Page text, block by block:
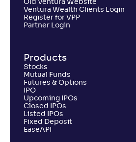
Old Ventura Website
Ventura Wealth Clients Login
Register for VPP
Partner Login
Products
Stocks
Mutual Funds
Futures & Options
IPO
Upcoming IPOs
Closed IPOs
Listed IPOs
Fixed Deposit
EaseAPI